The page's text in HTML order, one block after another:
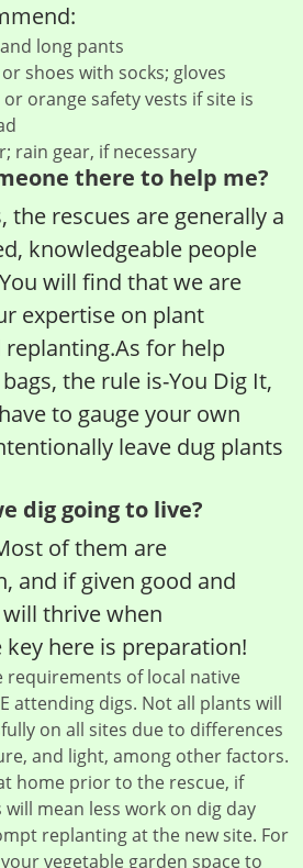
long pants
shoes with socks; gloves
orange safety vests if site is
rain gear, if necessary
there to help me?
the rescues are generally a
knowledgeable people
will find that we are
expertise on plant
for help
the rule is-You Dig It,
to gauge your own
leave dug plants
dig going to live?
of them are
and if given good and
thrive when
here is preparation!
requirements of local native
attending digs. Not all plants will
on all sites due to differences
and light, among other factors.
home prior to the rescue, if
will mean less work on dig day
replanting at the new site. For
vegetable garden space to